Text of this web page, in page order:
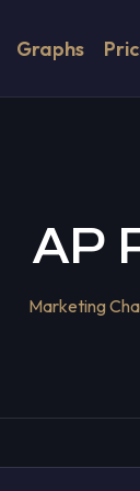
Graphs
AP
Marketing